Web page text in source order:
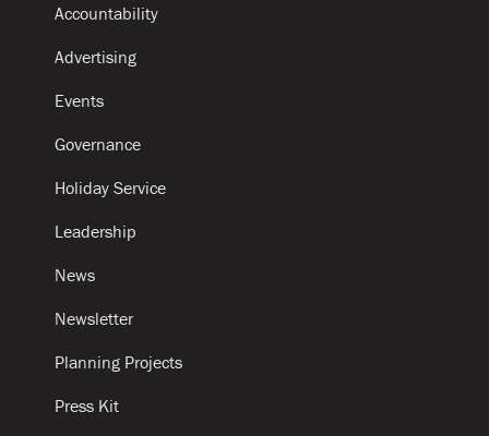
Accountability
Advertising
Events
Governance
Holiday Service
Leadership
News
Newsletter
Planning Projects
Press Kit